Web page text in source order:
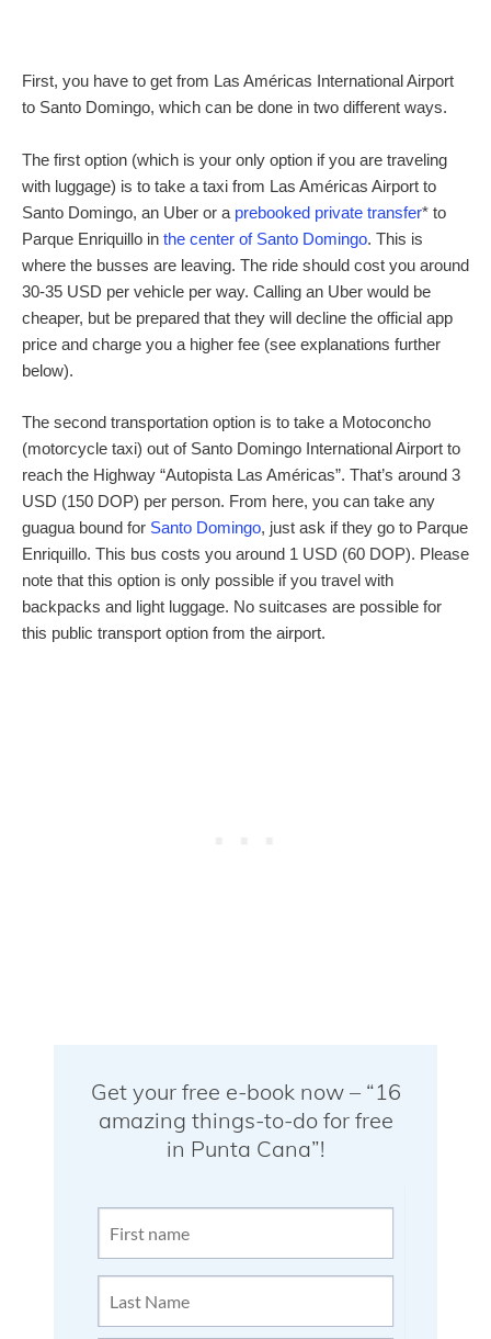
First, you have to get from Las Américas International Airport
to Santo Domingo, which can be done in two different ways.
The first option (which is your only option if you are traveling
with luggage) is to take a taxi from Las Américas Airport to
Santo Domingo, an Uber or a prebooked private transfer* to
Parque Enriquillo in the center of Santo Domingo. This is
where the busses are leaving. The ride should cost you around
30-35 USD per vehicle per way. Calling an Uber would be
cheaper, but be prepared that they will decline the official app
price and charge you a higher fee (see explanations further
below).
The second transportation option is to take a Motoconcho
(motorcycle taxi) out of Santo Domingo International Airport to
reach the Highway “Autopista Las Américas”. That’s around 3
USD (150 DOP) per person. From here, you can take any
guagua bound for Santo Domingo, just ask if they go to Parque
Enriquillo. This bus costs you around 1 USD (60 DOP). Please
note that this option is only possible if you travel with
backpacks and light luggage. No suitcases are possible for
this public transport option from the airport.
Get your free e-book now – “16
amazing things-to-do for free
in Punta Cana”!